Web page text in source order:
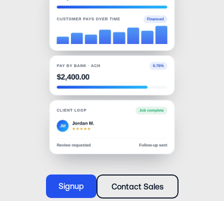
Signup Contact Sales